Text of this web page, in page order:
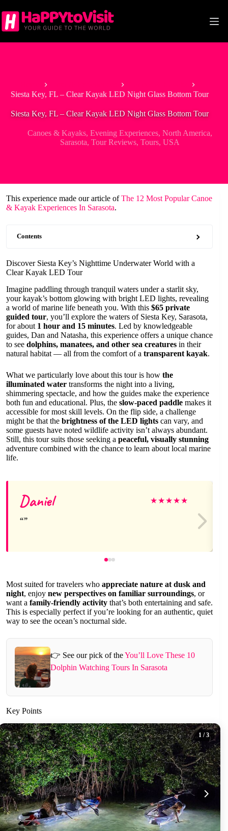
to
content
Siesta Key, FL – Clear Kayak LED Night Glass Bottom Tour
Siesta Key, FL – Clear Kayak LED Night Glass Bottom Tour
Canoes & Kayaks, Evening Experiences, North America,
Sarasota, Tour Reviews, Tours, USA
This experience made our article ofThe 12 Most Popular Canoe
& Kayak Experiences In Sarasota.
Contents
Discover Siesta Key’s Nighttime Underwater World with a
Clear Kayak LED Tour
Imagine paddling through tranquil waters under a starlit sky,
your kayak’s bottom glowing with bright LED lights, revealing
a world of marine life beneath you. With this $65 private
guided tour, you’ll explore the waters of Siesta Key, Sarasota,
for about 1 hour and 15 minutes. Led by knowledgeable
guides, Dan and Natasha, this experience offers a unique chance
to see dolphins, manatees, and other sea creatures in their
natural habitat — all from the comfort of a transparent kayak.
What we particularly love about this tour is how the
illuminated water transforms the night into a living,
shimmering spectacle, and how the guides make the experience
both fun and educational. Plus, the slow-paced paddle makes it
accessible for most skill levels. On the flip side, a challenge
might be that the brightness of the LED lights can vary, and
some guests have noted wildlife activity isn’t always abundant.
Still, this tour suits those seeking a peaceful, visually stunning
adventure combined with the chance to learn about local marine
life.
Daniel ★★★★★
Most suited for travelers who appreciate nature at dusk and
night, enjoy new perspectives on familiar surroundings, or
want a family-friendly activity that’s both entertaining and safe.
This is especially perfect if you’re looking for an authentic, quiet
way to see the ocean’s nocturnal side.
👉 See our pick of theYou’ll Love These 10
Dolphin Watching Tours In Sarasota
Key Points
1 / 3